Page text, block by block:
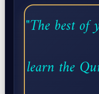
"The best of
learn the